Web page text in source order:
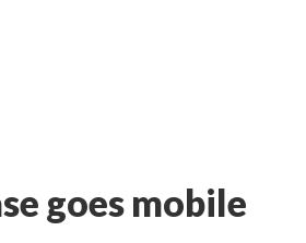
goes mobile